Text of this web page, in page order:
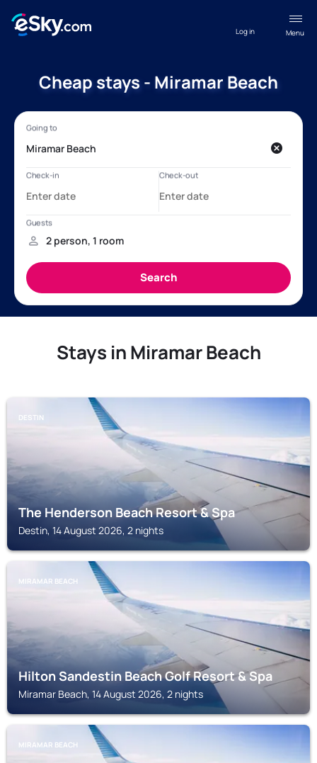
Menu
Log in
Cheap stays - Miramar Beach
Stays in Miramar Beach
DESTIN
The Henderson Beach Resort & Spa
Destin, 14 August 2026, 2 nights
MIRAMAR BEACH
Hilton Sandestin Beach Golf Resort & Spa
Miramar Beach, 14 August 2026, 2 nights
MIRAMAR BEACH